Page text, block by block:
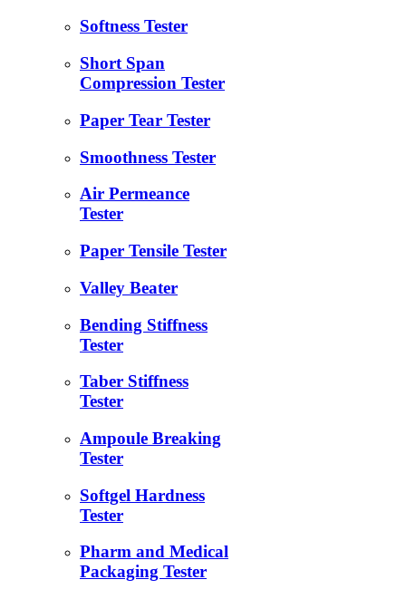
Softness Tester
Short Span
Compression Tester
Paper Tear Tester
Smoothness Tester
Air Permeance
Tester
Paper Tensile Tester
Valley Beater
Bending Stiffness
Tester
Taber Stiffness
Tester
Ampoule Breaking
Tester
Softgel Hardness
Tester
Pharm and Medical
Packaging Tester